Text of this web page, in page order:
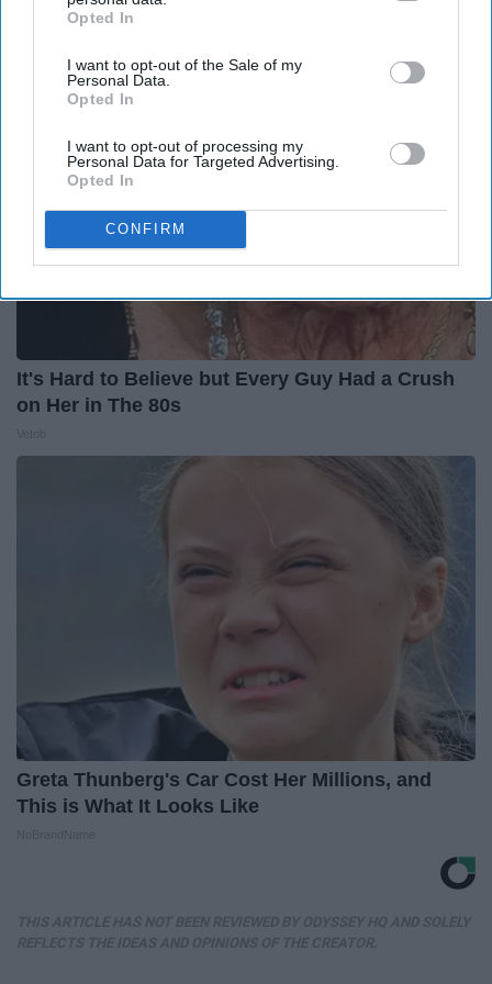
IAB’s list of downstream participants. This information may
Downstream Participantsthat may further disclose it to other
third parties.
Opted In
I want to opt-out of the Sale of my
Personal Data.
Opted In
I want to opt-out of processing my
Personal Data for Targeted Advertising.
Opted In
CONFIRM
The Hospital
It's Hard to Believe but Every Guy Had a Crush
on Her in The 80s
Greta Thunberg's Car Cost Her Millions, and
This is What It Looks Like